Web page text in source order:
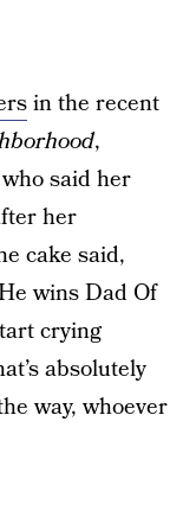
in the recent
,
said her
her
cake said,
wins Dad Of
crying
absolutely
way, whoever